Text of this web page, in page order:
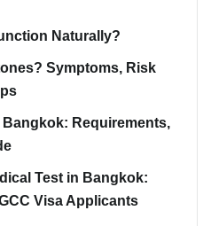
Naturally?
Symptoms, Risk
Requirements,
Test in Bangkok:
Visa Applicants